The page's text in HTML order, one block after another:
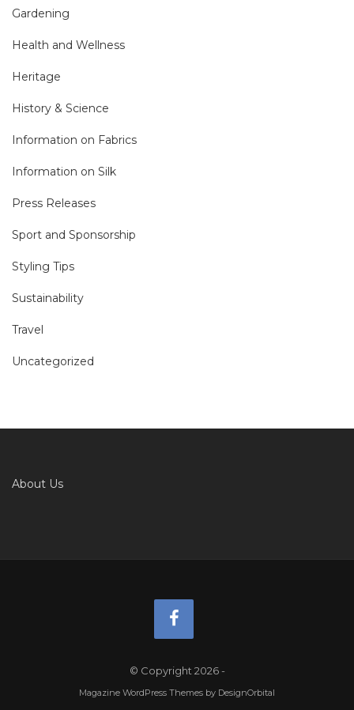
Gardening
Health and Wellness
Heritage
History & Science
Information on Fabrics
Information on Silk
Press Releases
Sport and Sponsorship
Styling Tips
Sustainability
Travel
Uncategorized
About Us
© Copyright 2026-
Magazine WordPress Themes by DesignOrbital